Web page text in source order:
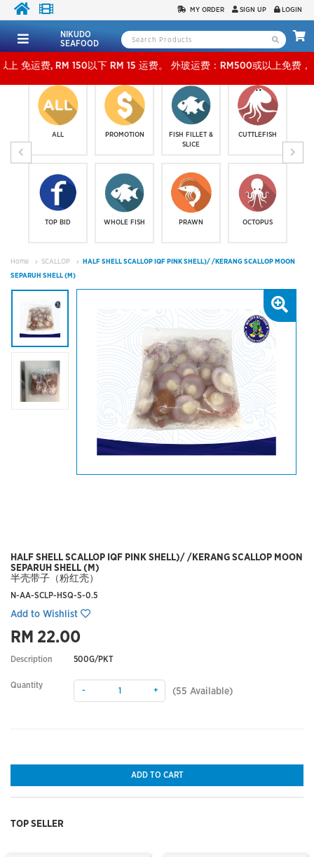
MY ORDER SIGN UP LOGIN
NIKUDO
SEAFOOD
, RM 150以下 RM 15 运费。 外玻运费：RM500或以上免费，少过
ALL
TOP BID
PROMOTION
WHOLE FISH
FISH FILLET &
SLICE
PRAWN
CUTTLEFISH
OCTOPUS
Home SCALLOP
HALF SHELL SCALLOP IQF PINK SHELL)/ /KERANG SCALLOP MOON
SEPARUH SHELL (M)
HALF SHELL SCALLOP IQF PINK SHELL)/ /KERANG SCALLOP MOON
SEPARUH SHELL (M)
半壳带子（粉红壳）
N-AA-SCLP-HSQ-S-0.5
Add to Wishlist
RM 22.00
Description 500G/PKT
Quantity
- + (55 Available)
ADD TO CART
TOP SELLER